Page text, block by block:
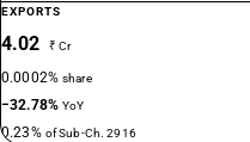
EXPORTS
4.02 ₹ Cr
0.0002%share
−32.78%YoY
0.23% of Sub-Ch. 2916